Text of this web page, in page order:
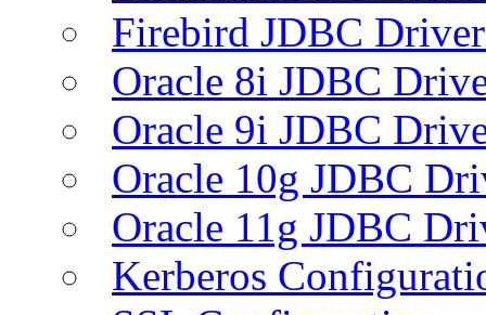
Firebird JDBC
Oracle 8i JDBC
Oracle 9i JDBC
Oracle 10g JDBC
Oracle 11g JDBC
Kerberos